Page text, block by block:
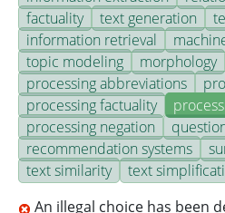
factuality
text generation
information retrieval
topic modeling
morphology
processing abbreviations
processing factuality
processing negation
recommendation systems
text similarity
text
An illegal choice has been